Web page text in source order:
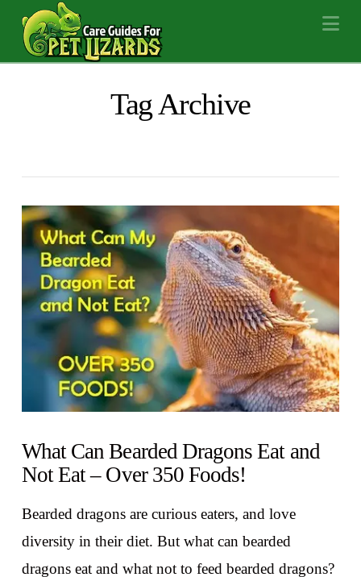
Tag Archive
What Can Bearded Dragons Eat and
Not Eat – Over 350 Foods!
Bearded dragons are curious eaters, and love
diversity in their diet. But what can bearded
dragons eat and what not to feed bearded dragons?